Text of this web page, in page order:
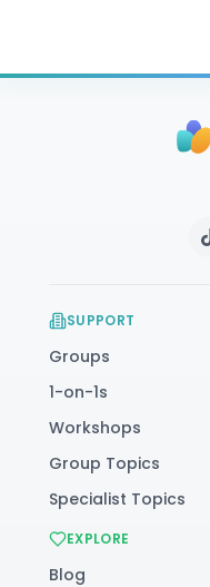
SUPPORT
Groups
1-on-1s
Workshops
Group Topics
Specialist Topics
EXPLORE
Blog